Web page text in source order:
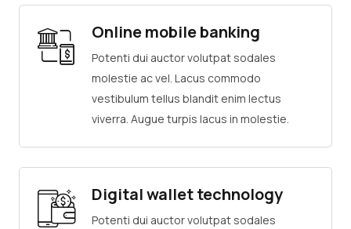
Online mobile banking
Potenti dui auctor volutpat sodales
molestie ac vel. Lacus commodo
vestibulum tellus blandit enim lectus
viverra. Augue turpis lacus in molestie.
Digital wallet technology
Potenti dui auctor volutpat sodales